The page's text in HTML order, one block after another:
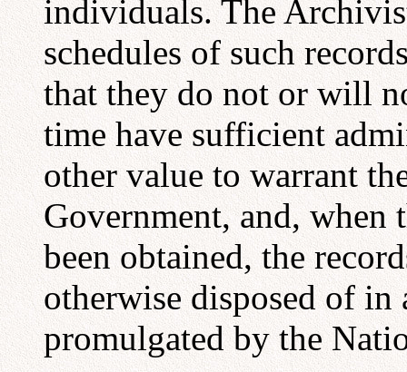
individuals. The
schedules of such
that they do not or will
time have sufficient
other value to warrant
Government, and, when
been obtained, the
otherwise disposed of
promulgated by the